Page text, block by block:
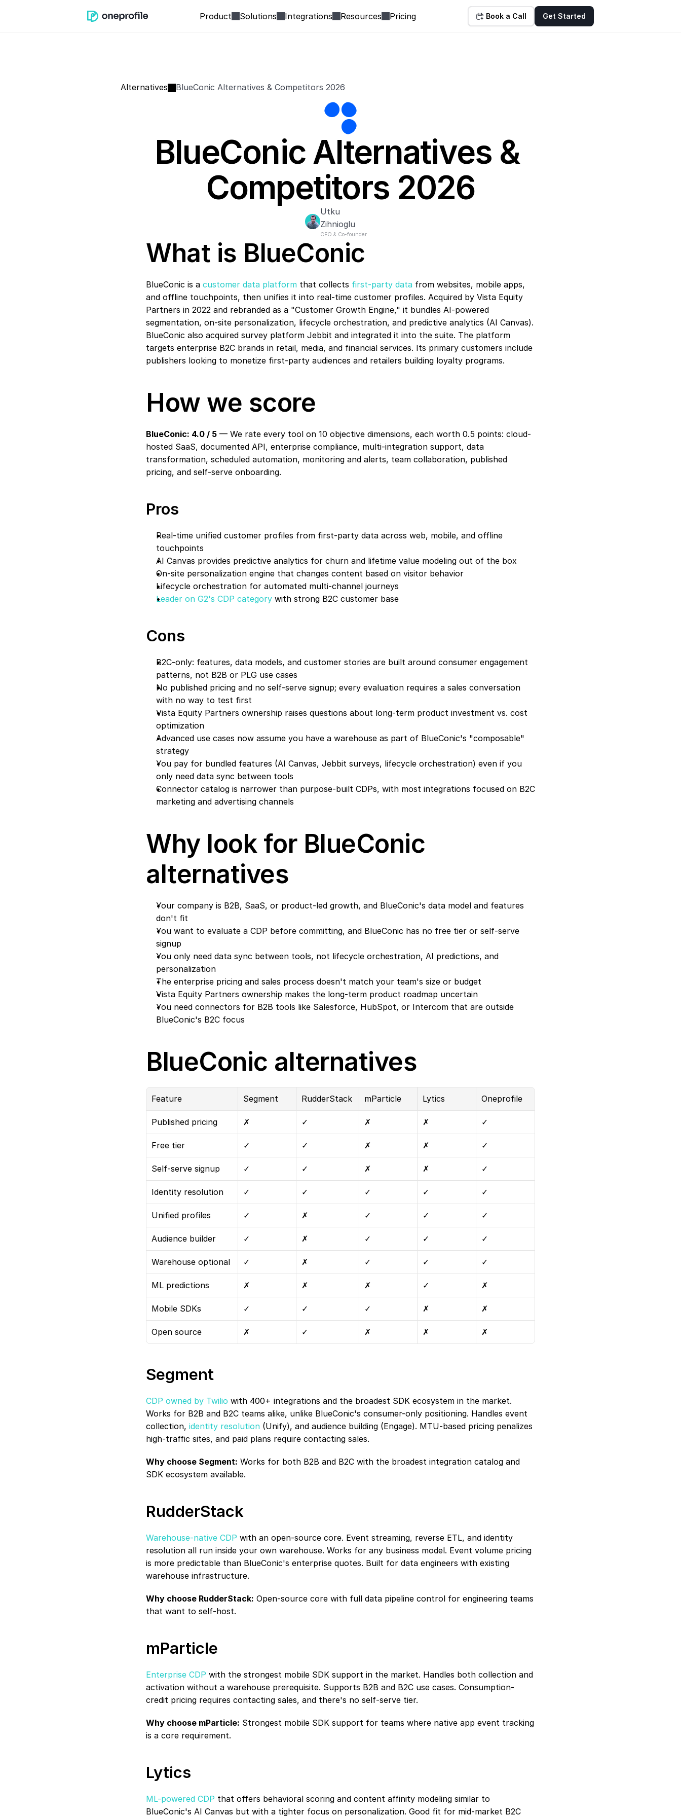
Product Solutions Integrations Resources Pricing Book a Call Get Started
Alternatives BlueConic Alternatives & Competitors 2026
BlueConic Alternatives &
Competitors 2026
Utku
Zihnioglu
CEO & Co-founder
What is BlueConic
BlueConic is a customer data platform that collects first-party data from websites, mobile apps,
and offline touchpoints, then unifies it into real-time customer profiles. Acquired by Vista Equity
Partners in 2022 and rebranded as a "Customer Growth Engine," it bundles AI-powered
segmentation, on-site personalization, lifecycle orchestration, and predictive analytics (AI Canvas).
BlueConic also acquired survey platform Jebbit and integrated it into the suite. The platform
targets enterprise B2C brands in retail, media, and financial services. Its primary customers include
publishers looking to monetize first-party audiences and retailers building loyalty programs.
How we score
BlueConic: 4.0 / 5 — We rate every tool on 10 objective dimensions, each worth 0.5 points: cloud-
hosted SaaS, documented API, enterprise compliance, multi-integration support, data
transformation, scheduled automation, monitoring and alerts, team collaboration, published
pricing, and self-serve onboarding.
Pros
Real-time unified customer profiles from first-party data across web, mobile, and offline
touchpoints
AI Canvas provides predictive analytics for churn and lifetime value modeling out of the box
On-site personalization engine that changes content based on visitor behavior
Lifecycle orchestration for automated multi-channel journeys
Leader on G2's CDP category with strong B2C customer base
Cons
B2C-only: features, data models, and customer stories are built around consumer engagement
patterns, not B2B or PLG use cases
No published pricing and no self-serve signup; every evaluation requires a sales conversation
with no way to test first
Vista Equity Partners ownership raises questions about long-term product investment vs. cost
optimization
Advanced use cases now assume you have a warehouse as part of BlueConic's "composable"
strategy
You pay for bundled features (AI Canvas, Jebbit surveys, lifecycle orchestration) even if you
only need data sync between tools
Connector catalog is narrower than purpose-built CDPs, with most integrations focused on B2C
marketing and advertising channels
Why look for BlueConic
alternatives
Your company is B2B, SaaS, or product-led growth, and BlueConic's data model and features
don't fit
You want to evaluate a CDP before committing, and BlueConic has no free tier or self-serve
signup
You only need data sync between tools, not lifecycle orchestration, AI predictions, and
personalization
The enterprise pricing and sales process doesn't match your team's size or budget
Vista Equity Partners ownership makes the long-term product roadmap uncertain
You need connectors for B2B tools like Salesforce, HubSpot, or Intercom that are outside
BlueConic's B2C focus
BlueConic alternatives
Feature Segment RudderStack mParticle Lytics Oneprofile
Published pricing ✗ ✓ ✗ ✗ ✓
Free tier ✓ ✓ ✗ ✗ ✓
Self-serve signup ✓ ✓ ✗ ✗ ✓
Identity resolution ✓ ✓ ✓ ✓ ✓
Unified profiles ✓ ✗ ✓ ✓ ✓
Audience builder ✓ ✗ ✓ ✓ ✓
Warehouse optional ✓ ✗ ✓ ✓ ✓
ML predictions ✗ ✗ ✗ ✓ ✗
Mobile SDKs ✓ ✓ ✓ ✗ ✗
Open source ✗ ✓ ✗ ✗ ✗
Segment
CDP owned by Twilio with 400+ integrations and the broadest SDK ecosystem in the market.
Works for B2B and B2C teams alike, unlike BlueConic's consumer-only positioning. Handles event
collection, identity resolution (Unify), and audience building (Engage). MTU-based pricing penalizes
high-traffic sites, and paid plans require contacting sales.
Why choose Segment: Works for both B2B and B2C with the broadest integration catalog and
SDK ecosystem available.
RudderStack
Warehouse-native CDP with an open-source core. Event streaming, reverse ETL, and identity
resolution all run inside your own warehouse. Works for any business model. Event volume pricing
is more predictable than BlueConic's enterprise quotes. Built for data engineers with existing
warehouse infrastructure.
Why choose RudderStack: Open-source core with full data pipeline control for engineering teams
that want to self-host.
mParticle
Enterprise CDP with the strongest mobile SDK support in the market. Handles both collection and
activation without a warehouse prerequisite. Supports B2B and B2C use cases. Consumption-
credit pricing requires contacting sales, and there's no self-serve tier.
Why choose mParticle: Strongest mobile SDK support for teams where native app event tracking
is a core requirement.
Lytics
ML-powered CDP that offers behavioral scoring and content affinity modeling similar to
BlueConic's AI Canvas but with a tighter focus on personalization. Good fit for mid-market B2C